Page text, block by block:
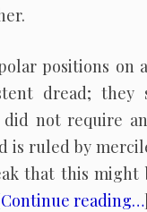
positions on
dread; they
not require
is ruled by
that this might
Continue reading…]